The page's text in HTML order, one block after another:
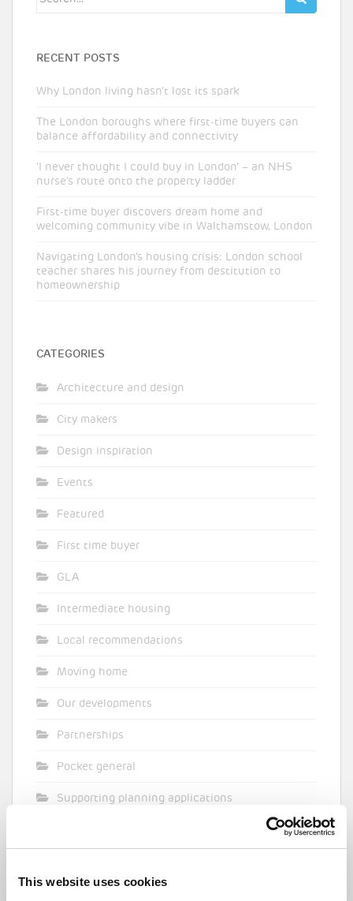
This website uses cookies
RECENT POSTS
Why London living hasn’t lost its spark
The London boroughs where first-time buyers can
balance affordability and connectivity
‘I never thought I could buy in London’ – an NHS
nurse’s route onto the property ladder
First-time buyer discovers dream home and
welcoming community vibe in Walthamstow, London
Navigating London’s housing crisis: London school
teacher shares his journey from destitution to
homeownership
CATEGORIES
Architecture and design
City makers
Design inspiration
Events
Featured
First time buyer
GLA
Intermediate housing
Local recommendations
Moving home
Our developments
Partnerships
Pocket general
Supporting planning applications